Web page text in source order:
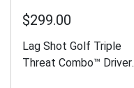
$299.00
Lag Shot Golf Triple
Threat Combo™ Driver,